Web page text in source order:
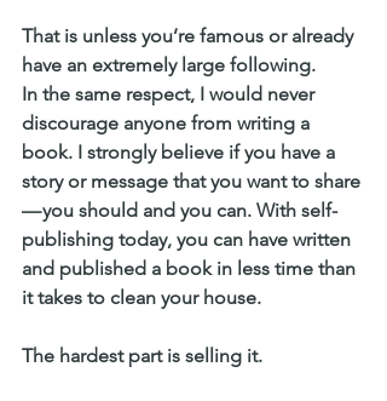
That is unless you’re famous or already
have an extremely large following.
In the same respect, I would never
discourage anyone from writing a
book. I strongly believe if you have a
story or message that you want to share
— you should and you can. With self-
publishing today, you can have written
and published a book in less time than
it takes to clean your house.
The hardest part is selling it.